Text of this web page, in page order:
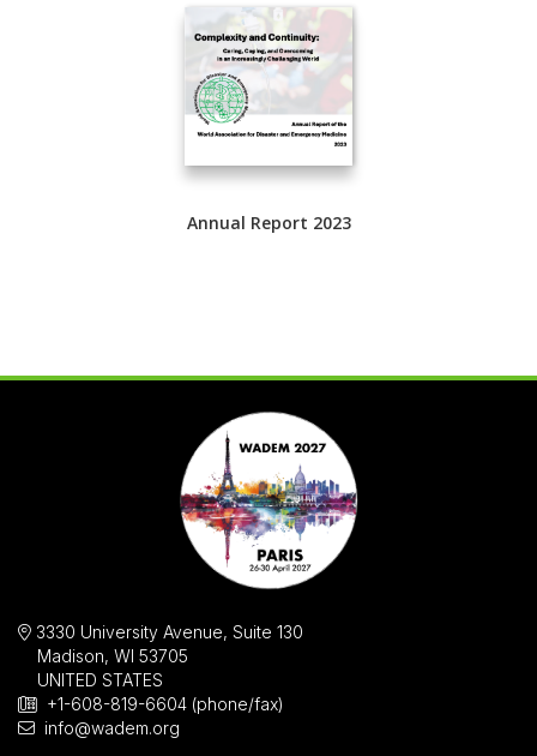
Annual Report 2023
3330 University Avenue, Suite 130
Madison, WI 53705
UNITED STATES
+1-608-819-6604 (phone/fax)
info@wadem.org